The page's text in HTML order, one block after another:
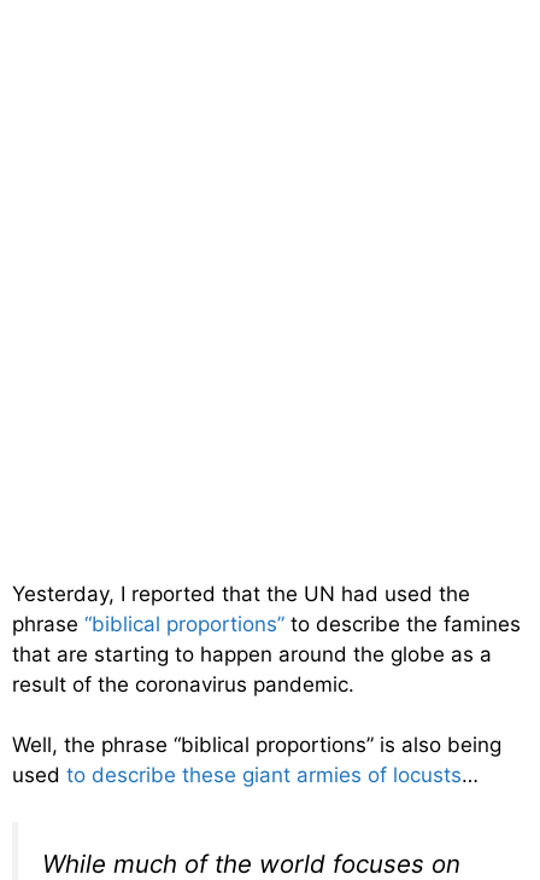
Yesterday, I reported that the UN had used the
phrase “biblical proportions” to describe the famines
that are starting to happen around the globe as a
result of the coronavirus pandemic.
Well, the phrase “biblical proportions” is also being
used to describe these giant armies of locusts…
While much of the world focuses on